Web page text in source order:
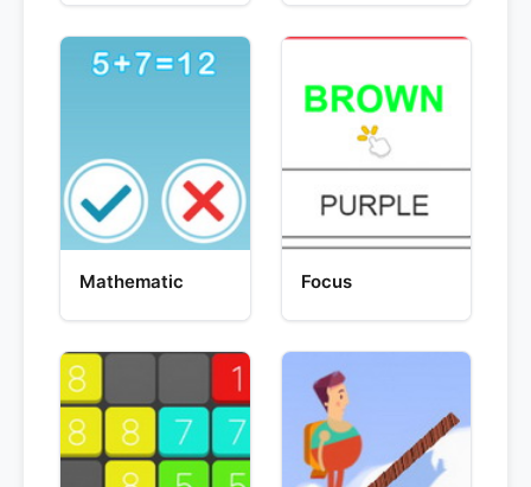
Mathematic Focus